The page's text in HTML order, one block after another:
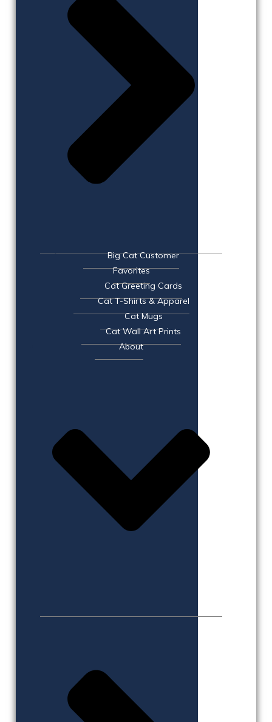
Big Cat Customer
Favorites
Cat Greeting Cards
Cat T-Shirts & Apparel
Cat Mugs
Cat Wall Art Prints
About